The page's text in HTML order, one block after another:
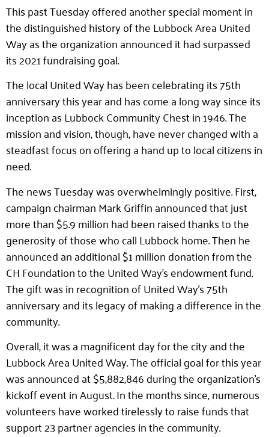
This past Tuesday offered another special moment in
the distinguished history of the Lubbock Area United
Way as the organization announced it had surpassed
its 2021 fundraising goal.
The local United Way has been celebrating its 75th
anniversary this year and has come a long way since its
inception as Lubbock Community Chest in 1946. The
mission and vision, though, have never changed with a
steadfast focus on offering a hand up to local citizens in
need.
The news Tuesday was overwhelmingly positive. First,
campaign chairman Mark Griffin announced that just
more than $5.9 million had been raised thanks to the
generosity of those who call Lubbock home. Then he
announced an additional $1 million donation from the
CH Foundation to the United Way’s endowment fund.
The gift was in recognition of United Way’s 75th
anniversary and its legacy of making a difference in the
community.
Overall, it was a magnificent day for the city and the
Lubbock Area United Way. The official goal for this year
was announced at $5,882,846 during the organization’s
kickoff event in August. In the months since, numerous
volunteers have worked tirelessly to raise funds that
support 23 partner agencies in the community.